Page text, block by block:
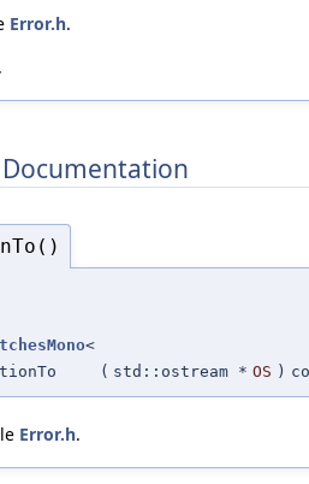
Error.h.
.
<
( std::ostream * OS )
Error.h.